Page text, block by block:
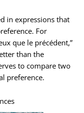
in expressions that
For
que le précédent,”
than the
to compare two
preference.